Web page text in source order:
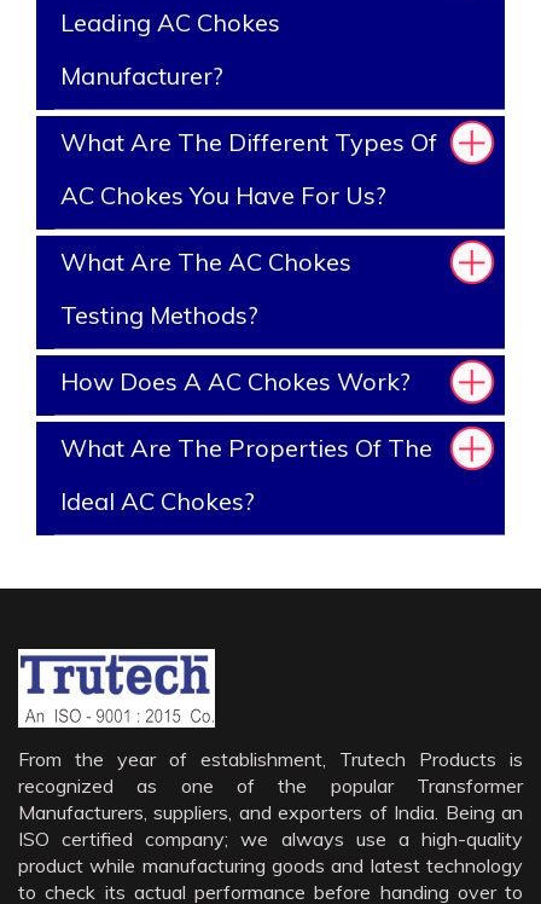
Leading AC Chokes
Manufacturer?
What Are The Different Types Of
AC Chokes You Have For Us?
What Are The AC Chokes
Testing Methods?
How Does A AC Chokes Work?
What Are The Properties Of The
Ideal AC Chokes?
From the year of establishment, Trutech Products is
recognized as one of the popular Transformer
Manufacturers, suppliers, and exporters of India. Being an
ISO certified company; we always use a high-quality
product while manufacturing goods and latest technology
to check its actual performance before handing over to